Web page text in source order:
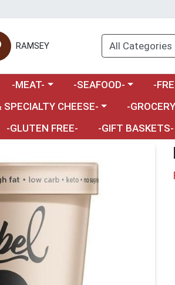
RAMSEY
menu
Choose a category menu
-MEAT- Choose a category menu
-SEAFOOD- -
menu CHEESE- Choose a
-
-GLUTEN FREE- -GIFT BASKETS-